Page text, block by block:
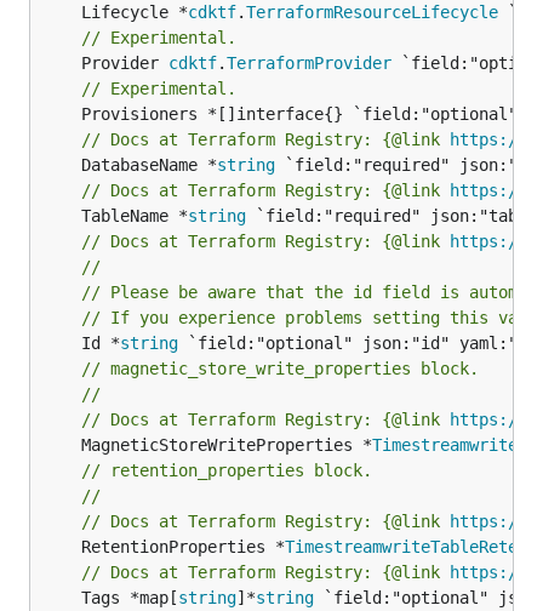
	Lifecycle *
cdktf.TerraformResourceLifecycle
// Experimental.
	Provider
cdktf.TerraformProvider
// Experimental.
// Docs at Terraform Registry: {@link https://
	DatabaseName *
string
// Docs at Terraform Registry: {@link https://
	TableName *
string
// Docs at Terraform Registry: {@link https://
//
// Please be aware that the id field is
// If you experience problems setting this
	Id *
string
// magnetic_store_write_properties block.
//
// Docs at Terraform Registry: {@link https://
	MagneticStoreWriteProperties *
// retention_properties block.
//
// Docs at Terraform Registry: {@link https://
	RetentionProperties *
// Docs at Terraform Registry: {@link https://
	Tags *map[
string]*string